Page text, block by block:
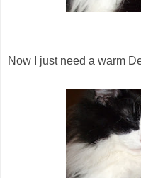
Now I just need a warm